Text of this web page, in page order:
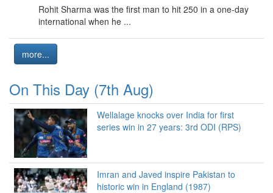
Rohit Sharma was the first man to hit 250 in a one-day
international when he ...
more...
On This Day (7th Aug)
Wellalage knocks over India for first
series win in 27 years: 3rd ODI (RPS)
Imran and Javed inspire Pakistan to
historic win in England (1987)